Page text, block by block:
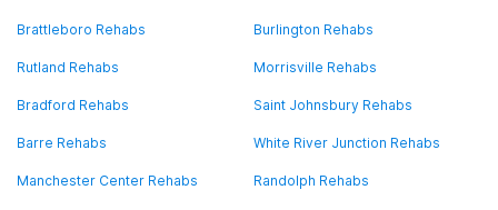
Brattleboro Rehabs Burlington Rehabs
Rutland Rehabs Morrisville Rehabs
Bradford Rehabs Saint Johnsbury Rehabs
Barre Rehabs White River Junction Rehabs
Manchester Center Rehabs Randolph Rehabs